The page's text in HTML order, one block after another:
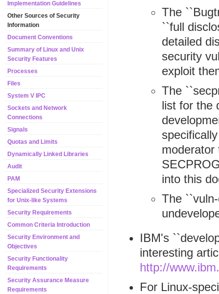
Implementation Guidelines
Other Sources of Security
Information
Document Conventions
Summary of Linux and Unix
Security Features
Processes
Files
System V IPC
Sockets and Network
Connections
Signals
Quotas and Limits
Dynamically Linked Libraries
Audit
PAM
Specialized Security Extensions
for Unix-like Systems
Security Requirements
Common Criteria Introduction
Security Environment and
Objectives
Security Functionality
Requirements
Security Assurance Measure
Requirements
The
``full
detailed
security
exploit
The
list for the
moderator
into this
The
IBM's
interesting
http://
For Linux-